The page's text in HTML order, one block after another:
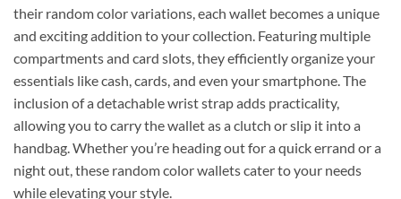
their random color variations, each wallet becomes a unique
and exciting addition to your collection. Featuring multiple
compartments and card slots, they efficiently organize your
essentials like cash, cards, and even your smartphone. The
inclusion of a detachable wrist strap adds practicality,
allowing you to carry the wallet as a clutch or slip it into a
handbag. Whether you’re heading out for a quick errand or a
night out, these random color wallets cater to your needs
while elevating your style.